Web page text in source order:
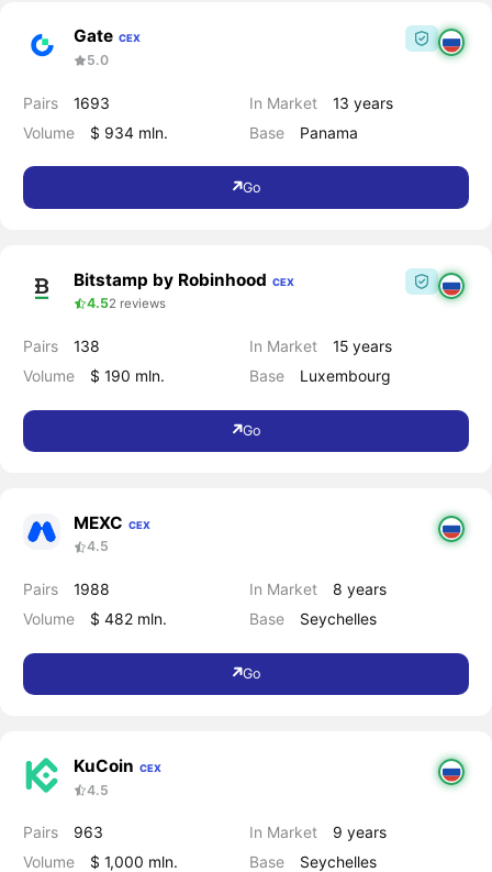
Gate CEX
5.0
Pairs
1693
Volume
$ 934 mln.
In Market
13 years
Base
Panama
Go
Bitstamp by Robinhood CEX
4.52 reviews
Pairs
138
Volume
$ 190 mln.
In Market
15 years
Base
Luxembourg
Go
MEXC CEX
4.5
Pairs
1988
Volume
$ 482 mln.
In Market
8 years
Base
Seychelles
Go
KuCoin CEX
4.5
Pairs
963
Volume
$ 1,000 mln.
In Market
9 years
Base
Seychelles